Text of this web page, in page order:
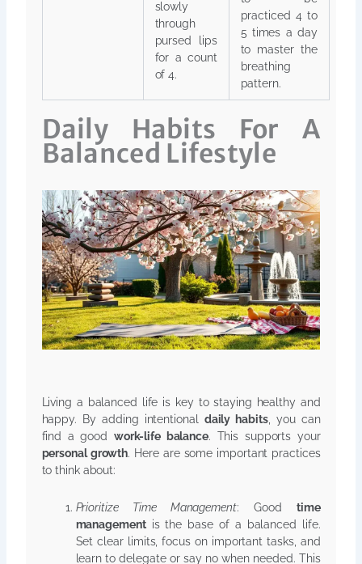
slowly
through
pursed lips
for a count
of 4.
practiced 4 to
5 times a day
to master the
breathing
pattern.
Daily Habits For A
Balanced Lifestyle
Living a balanced life is key to staying healthy and
happy. By adding intentional daily habits, you can
find a good work-life balance. This supports your
personal growth. Here are some important practices
to think about:
Prioritize Time Management: Good time
managementis the base of a balanced life.
Set clear limits, focus on important tasks, and
learn to delegate or say no when needed. This